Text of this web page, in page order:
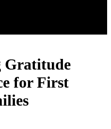
Gratitude
for First